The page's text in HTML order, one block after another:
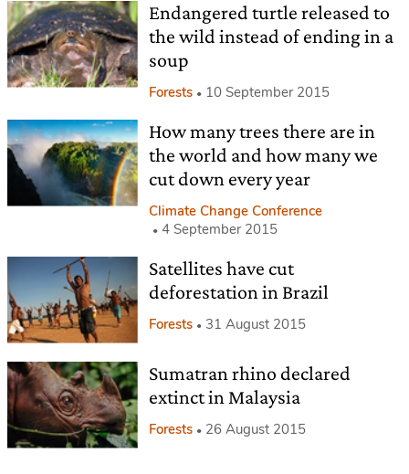
Endangered turtle released to
the wild instead of ending in a
soup
Forests 10 September 2015
How many trees there are in
the world and how many we
cut down every year
Climate Change Conference
4 September 2015
Satellites have cut
deforestation in Brazil
Forests 31 August 2015
Sumatran rhino declared
extinct in Malaysia
Forests 26 August 2015